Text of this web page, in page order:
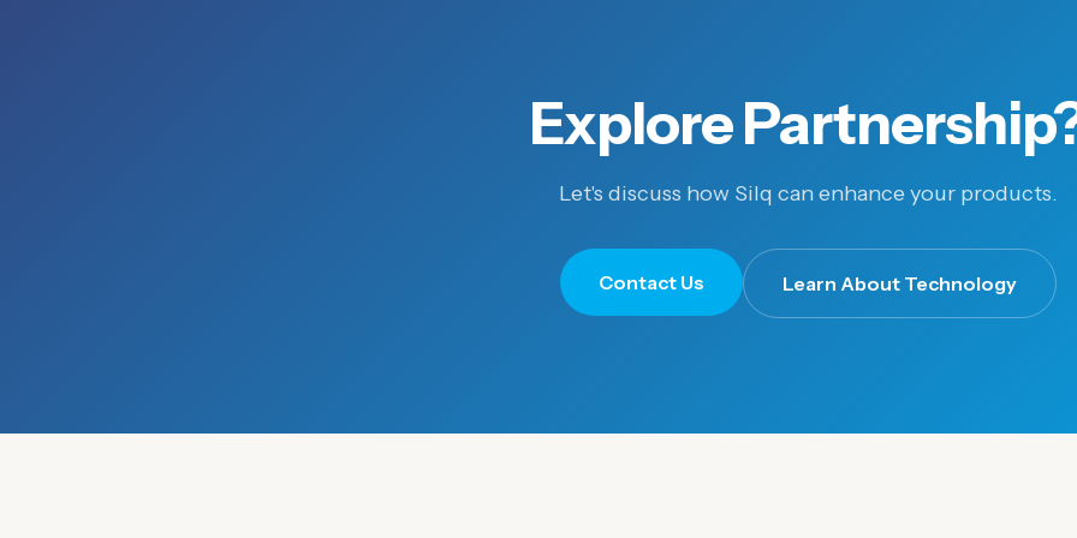
Explore
Let's discuss how Silq can enhance your products.
Contact Us Learn About Technology